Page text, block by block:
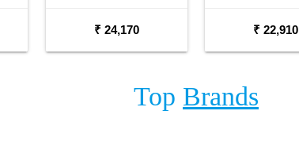
₹ 24,170 ₹ 22,910
Top Brands